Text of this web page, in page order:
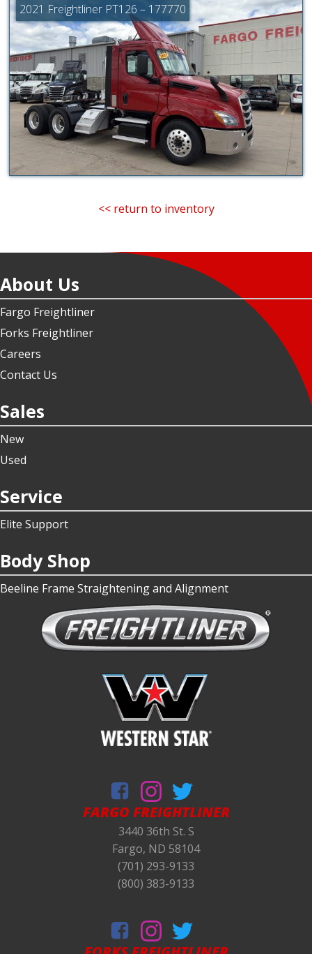
2021 Freightliner PT126 – 177770
<< return to inventory
About Us
Fargo Freightliner
Forks Freightliner
Careers
Contact Us
Sales
New
Used
Service
Elite Support
Body Shop
Beeline Frame Straightening and Alignment
FARGO FREIGHTLINER
3440 36th St. S
Fargo, ND 58104
(701) 293-9133
(800) 383-9133